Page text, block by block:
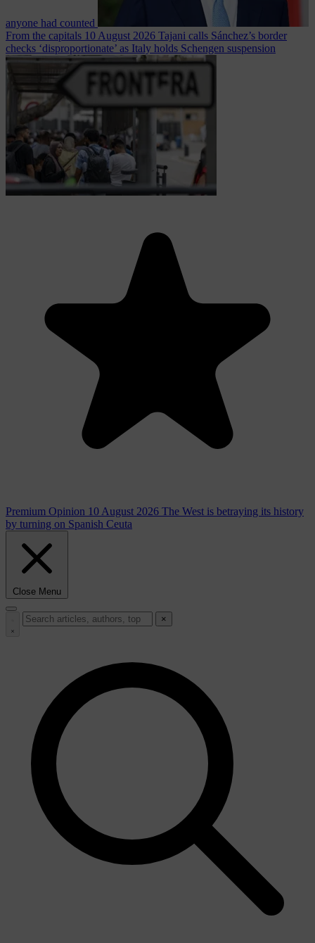
anyone had counted
From the capitals 10 August 2026 Tajani calls Sánchez’s border
checks ‘disproportionate’ as Italy holds Schengen suspension
Premium Opinion 10 August 2026 The West is betraying its history
by turning on Spanish Ceuta
Close Menu
×